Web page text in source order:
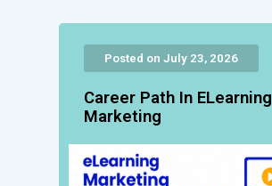
Posted on July 23, 2026
Career Path In ELearning
Marketing